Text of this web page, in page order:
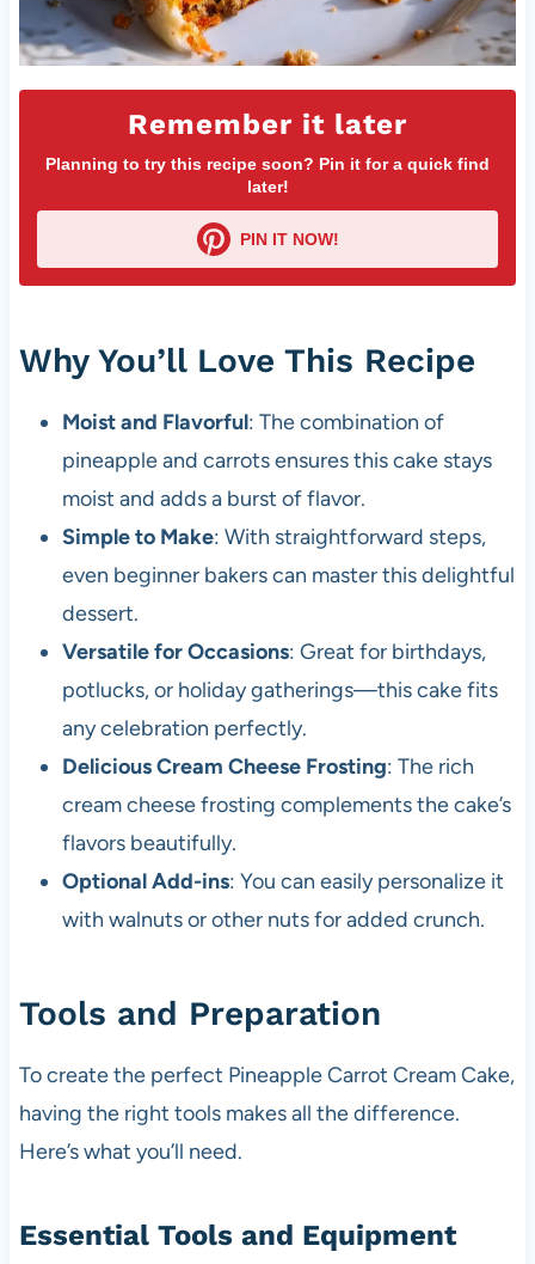
Remember it later
Planning to try this recipe soon? Pin it for a quick find
later!
PIN IT NOW!
Why You’ll Love This Recipe
Moist and Flavorful: The combination of
pineapple and carrots ensures this cake stays
moist and adds a burst of flavor.
Simple to Make: With straightforward steps,
even beginner bakers can master this delightful
dessert.
Versatile for Occasions: Great for birthdays,
potlucks, or holiday gatherings—this cake fits
any celebration perfectly.
Delicious Cream Cheese Frosting: The rich
cream cheese frosting complements the cake’s
flavors beautifully.
Optional Add-ins: You can easily personalize it
with walnuts or other nuts for added crunch.
Tools and Preparation
To create the perfect Pineapple Carrot Cream Cake,
having the right tools makes all the difference.
Here’s what you’ll need.
Essential Tools and Equipment